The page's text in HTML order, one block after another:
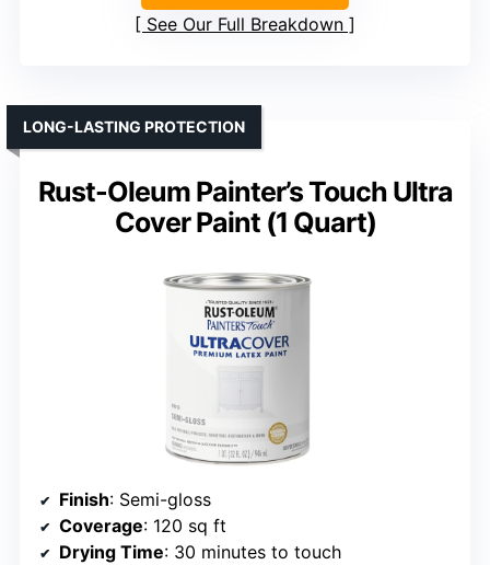
See Our Full Breakdown
Rust-Oleum Painter’s Touch Ultra
Cover Paint (1 Quart)
LONG-LASTING PROTECTION
Finish: Semi-gloss
Coverage: 120 sq ft
Drying Time: 30 minutes to touch